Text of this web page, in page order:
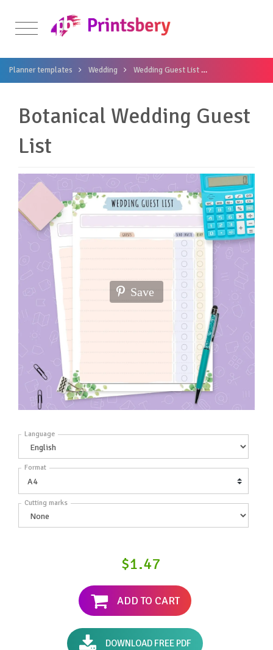
Planner templates Wedding Wedding Guest List
Botanical Wedding Guest
List
Save
Language
Format
Cutting marks
$1.47
ADD TO CART
DOWNLOAD FREE PDF